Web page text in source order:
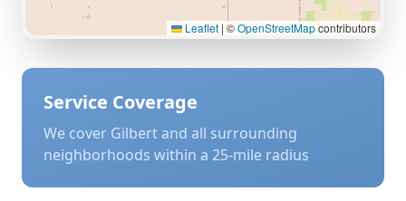
Leaflet | ©OpenStreetMapcontributors
Service Coverage
We cover Gilbertand all surrounding
neighborhoods within a 25-mile radius